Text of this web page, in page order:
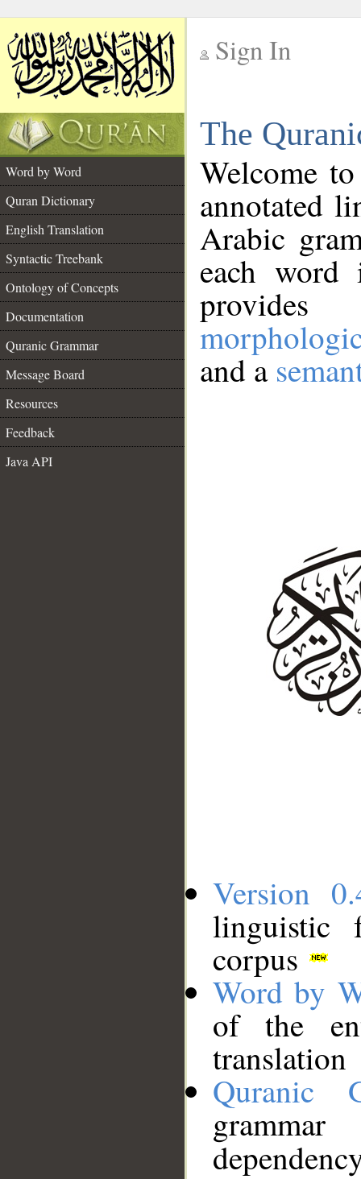
Sign In
The
Word by Word
Quran Dictionary
English Translation
Syntactic Treebank
Ontology of Concepts
Documentation
Quranic Grammar
Message Board
Resources
Feedback
Java API
Welcome
annotated
Arabic
each
and a
Version
linguistic
corpus
Word by
of the
translation
Quranic